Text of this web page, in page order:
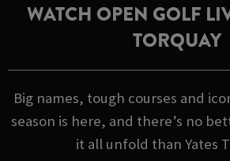
WATCH OPEN GOLF
TORQUAY
Big names, tough courses and
season is here, and there’s no
it all unfold than Yates